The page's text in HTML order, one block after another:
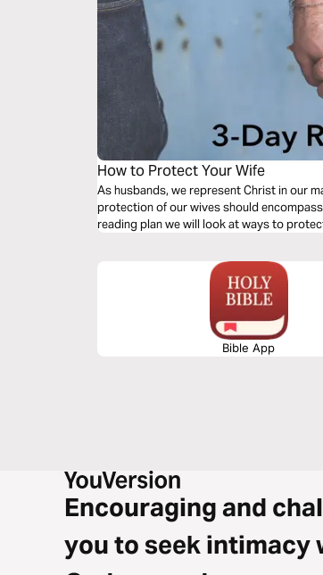
How to Protect Your Wife
As husbands, we represent Christ in our
protection of our wives should
reading plan we will look at ways to
Bible App
Encouraging and
you to seek intimacy